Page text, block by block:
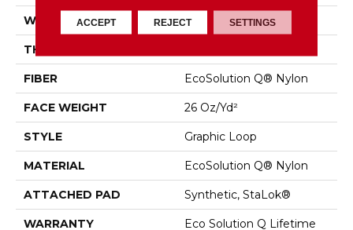
WIDTH 12 Ft
THICKNESS
FIBER EcoSolution Q® Nylon
FACE WEIGHT 26 Oz/yd²
STYLE Graphic Loop
MATERIAL EcoSolution Q® Nylon
ATTACHED PAD Synthetic, StaLok®
WARRANTY
Eco Solution Q Lifetime
ACCEPT REJECT SETTINGS